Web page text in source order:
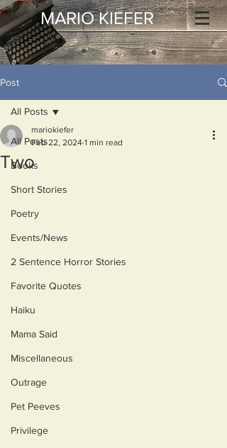
MARIO KIEFER
Post
All Posts
Books
Short Stories
Poetry
Events/News
2 Sentence Horror Stories
Favorite Quotes
Haiku
Mama Said
Miscellaneous
Outrage
Pet Peeves
Privilege
All Posts
Two
mariokiefer
Feb 22, 2024 1 min read